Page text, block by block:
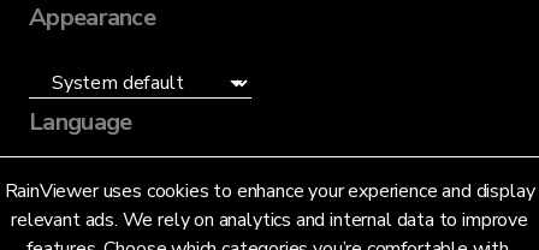
RainViewer uses cookies to enhance your experience and display
relevant ads. We rely on analytics and internal data to improve
Appearance
Language
English (US)